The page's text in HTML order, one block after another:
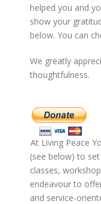
helped you and
show your
below. You can
We greatly
thoughtfulness.
At Living Peace
(see below) to
classes,
endeavour to
and service-